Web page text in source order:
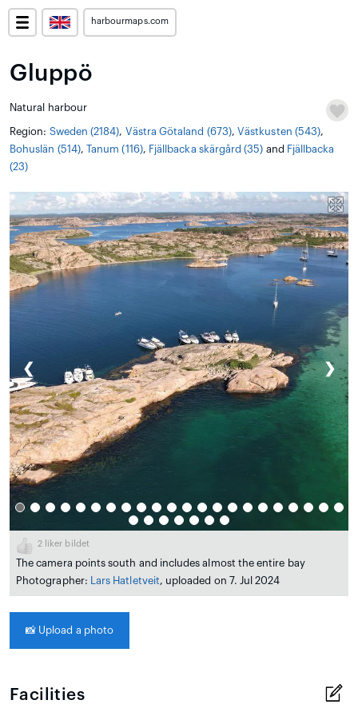
harbourmaps.com
Gluppö
Natural harbour
Region: Sweden (2184), Västra Götaland (673),Västkusten (543),
Bohuslän (514),Tanum (116), Fjällbacka skärgård (35) and Fjällbacka
(23)
❮ ❯
2 liker bildet
The camera points south and includes almost the entire bay
Photographer:
Lars Hatletveit, uploaded on 7. Jul 2024
📸 Upload a photo
Facilities